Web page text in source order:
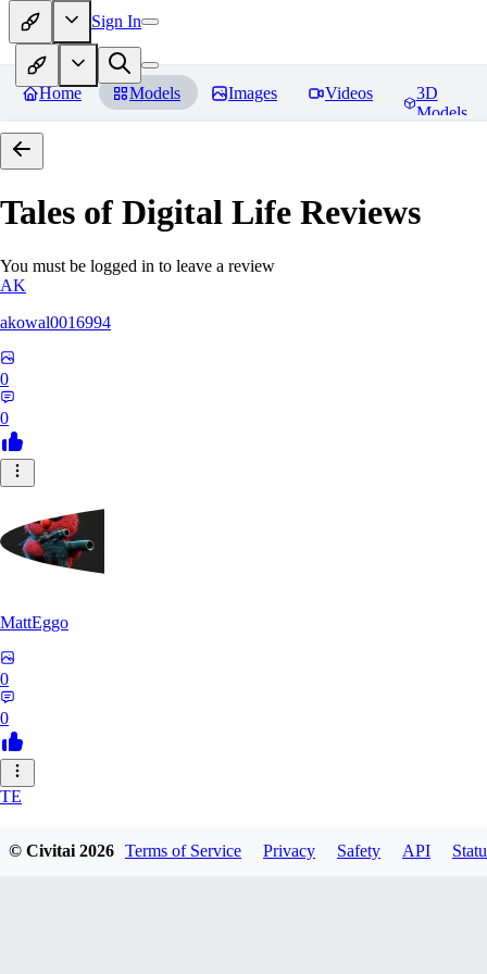
Sign In
Home Models Images Videos
3D
Models
Tales of Digital Life Reviews
You must be logged in to leave a review
AK
akowal0016994
0
0
MattEggo
0
0
TE
© Civitai2026 Terms of Service Privacy Safety API